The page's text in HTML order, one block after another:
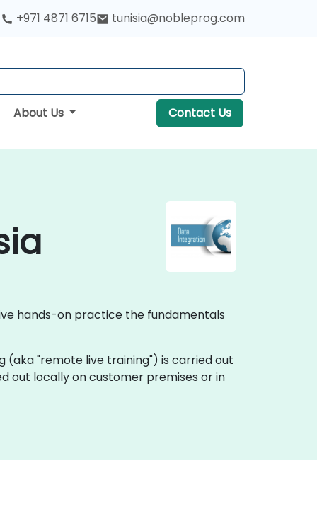
+971 4871 6715 tunisia@nobleprog.com
About Us Contact Us
hands-on practice the fundamentals
(aka "remote live training") is carried out
out locally on customer premises or in